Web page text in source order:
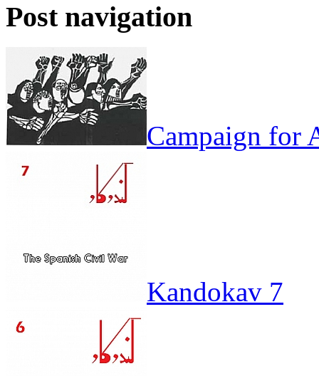
Post navigation
Campaign for
Kandokav 7